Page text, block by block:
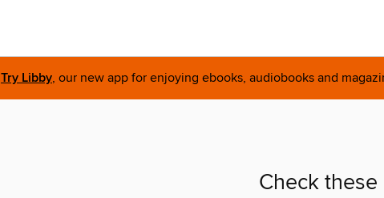
Try Libby, our new app for enjoying ebooks, audiobooks and
Check these